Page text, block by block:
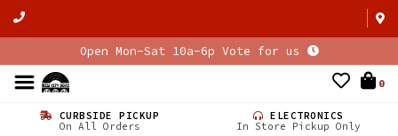
Open Mon-Sat 10a-6p Vote for us
0
CURBSIDE PICKUP
On All Orders
ELECTRONICS
In Store Pickup Only